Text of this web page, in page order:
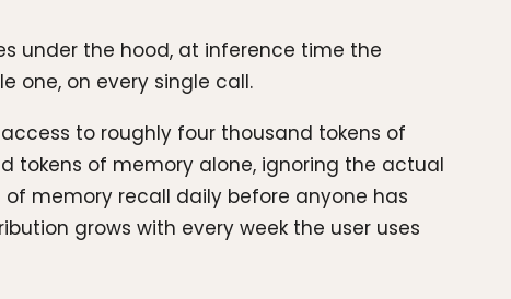
under the hood, at inference time the
one, on every single call.
to roughly four thousand tokens of
tokens of memory alone, ignoring the actual
memory recall daily before anyone has
grows with every week the user uses